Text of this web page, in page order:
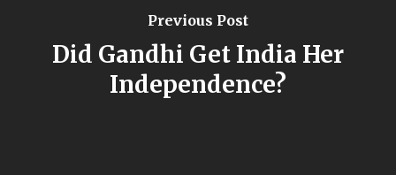
Previous Post
Did Gandhi Get India Her
Independence?